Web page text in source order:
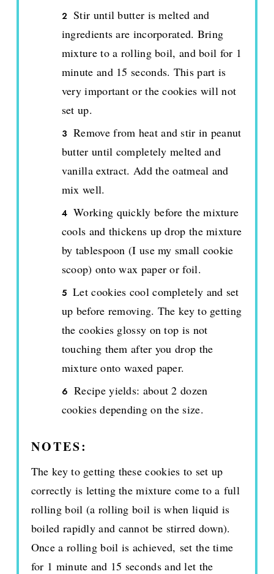
Stir until butter is melted and
ingredients are incorporated. Bring
mixture to a rolling boil, and boil for 1
minute and 15 seconds. This part is
very important or the cookies will not
set up.
Remove from heat and stir in peanut
butter until completely melted and
vanilla extract. Add the oatmeal and
mix well.
Working quickly before the mixture
cools and thickens up drop the mixture
by tablespoon (I use my small cookie
scoop) onto wax paper or foil.
Let cookies cool completely and set
up before removing. The key to getting
the cookies glossy on top is not
touching them after you drop the
mixture onto waxed paper.
Recipe yields: about 2 dozen
cookies depending on the size.
NOTES:
The key to getting these cookies to set up
correctly is letting the mixture come to a full
rolling boil (a rolling boil is when liquid is
boiled rapidly and cannot be stirred down).
Once a rolling boil is achieved, set the time
for 1 minute and 15 seconds and let the